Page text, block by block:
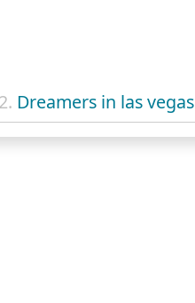
Dreamers in las vegas